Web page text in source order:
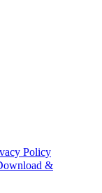
Policy
&